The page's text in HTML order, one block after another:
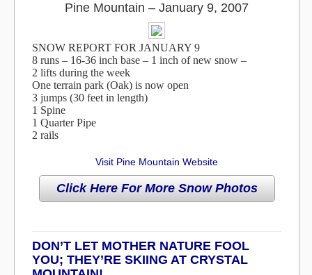
Pine Mountain – January 9, 2007
SNOW REPORT FOR JANUARY 9
8 runs – 16-36 inch base – 1 inch of new snow –
2 lifts during the week
One terrain park (Oak) is now open
3 jumps (30 feet in length)
1 Spine
1 Quarter Pipe
2 rails
Visit Pine Mountain Website
DON’T LET MOTHER NATURE FOOL
YOU; THEY’RE SKIING AT CRYSTAL